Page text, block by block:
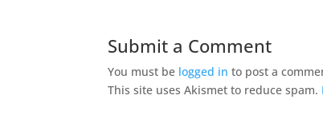
Submit a Comment
You must be logged in to post a
This site uses Akismet to reduce spam.